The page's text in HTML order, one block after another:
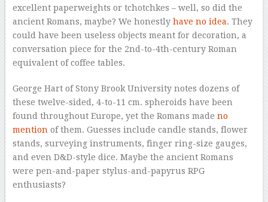
excellent paperweights or tchotchkes – well, so did the
ancient Romans, maybe? We honestly have no idea. They
could have been useless objects meant for decoration, a
conversation piece for the 2nd-to-4th-century Roman
equivalent of coffee tables.
George Hart of Stony Brook University notes dozens of
these twelve-sided, 4-to-11 cm. spheroids have been
found throughout Europe, yet the Romans made no
mentionof them. Guesses include candle stands, flower
stands, surveying instruments, finger ring-size gauges,
and even D&D-style dice. Maybe the ancient Romans
were pen-and-paper stylus-and-papyrus RPG
enthusiasts?